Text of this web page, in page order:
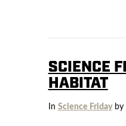
SCIENCE
HABITAT
In Science Fridayby